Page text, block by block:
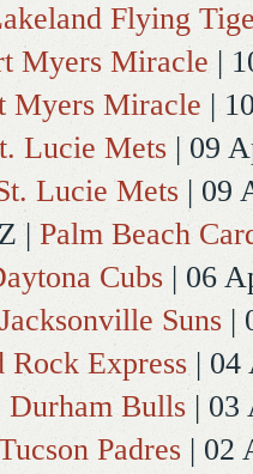
Flying
Myers Miracle |
Myers Miracle |
Lucie Mets | 09
Lucie Mets | 09
| Palm Beach
Cubs | 06
Jacksonville Suns |
Rock Express | 04
Durham Bulls | 03
Padres | 02